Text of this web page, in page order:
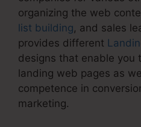
organizing the web
list building, and sales
provides different
designs that enable you
landing web pages as
competence in
marketing.